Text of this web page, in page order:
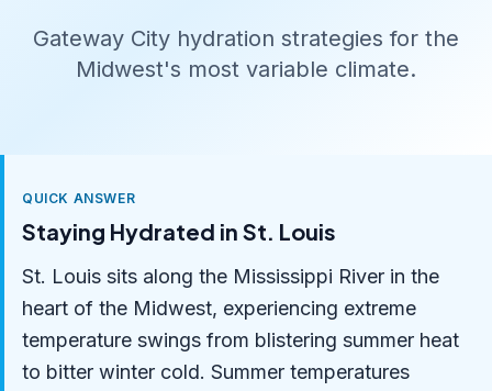
Gateway City hydration strategies for the
Midwest's most variable climate.
QUICK ANSWER
Staying Hydrated in St. Louis
St. Louis sits along the Mississippi River in the
heart of the Midwest, experiencing extreme
temperature swings from blistering summer heat
to bitter winter cold. Summer temperatures